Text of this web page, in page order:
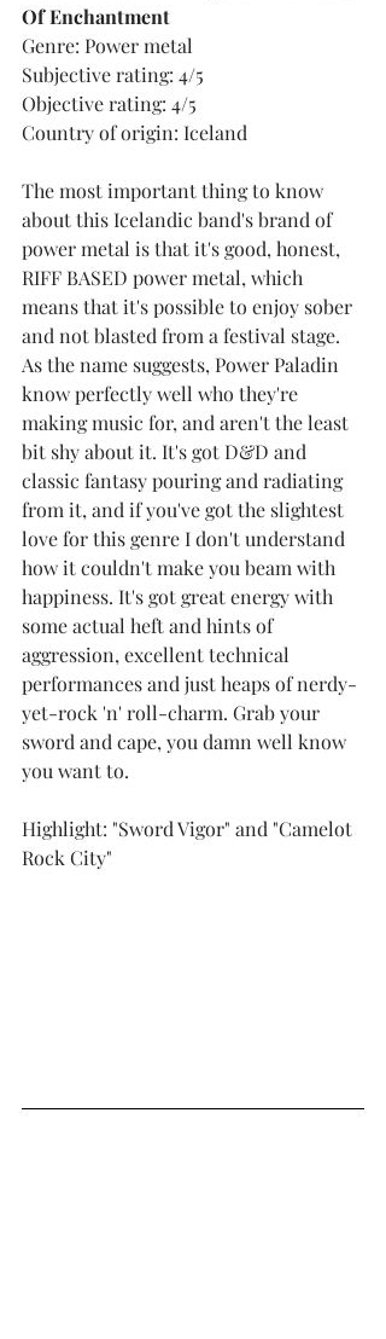
Of Enchantment
Genre: Power metal
Subjective rating: 4/5
Objective rating: 4/5
Country of origin: Iceland
The most important thing to know
about this Icelandic band's brand of
power metal is that it's good, honest,
RIFF BASED power metal, which
means that it's possible to enjoy sober
and not blasted from a festival stage.
As the name suggests, Power Paladin
know perfectly well who they're
making music for, and aren't the least
bit shy about it. It's got D&D and
classic fantasy pouring and radiating
from it, and if you've got the slightest
love for this genre I don't understand
how it couldn't make you beam with
happiness. It's got great energy with
some actual heft and hints of
aggression, excellent technical
performances and just heaps of nerdy-
yet-rock 'n' roll-charm. Grab your
sword and cape, you damn well know
you want to.
Highlight: "Sword Vigor" and "Camelot
Rock City"